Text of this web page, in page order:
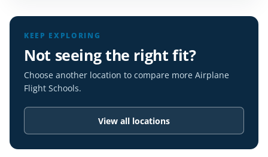
KEEP EXPLORING
Not seeing the right fit?
Choose another location to compare more Airplane
Flight Schools.
View all locations